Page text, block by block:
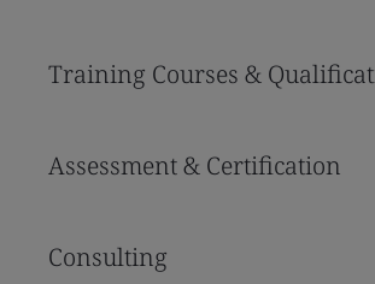
Training Courses &
Assessment & Certification
Consulting